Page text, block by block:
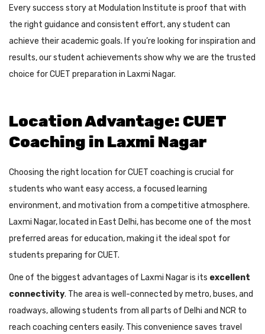
Every success story at Modulation Institute is proof that with
the right guidance and consistent effort, any student can
achieve their academic goals. If you’re looking for inspiration and
results, our student achievements show why we are the trusted
choice for CUET preparation in Laxmi Nagar.
Location Advantage: CUET
Coaching in Laxmi Nagar
Choosing the right location for CUET coaching is crucial for
students who want easy access, a focused learning
environment, and motivation from a competitive atmosphere.
Laxmi Nagar, located in East Delhi, has become one of the most
preferred areas for education, making it the ideal spot for
students preparing for CUET.
One of the biggest advantages of Laxmi Nagar is its excellent
connectivity. The area is well-connected by metro, buses, and
roadways, allowing students from all parts of Delhi and NCR to
reach coaching centers easily. This convenience saves travel